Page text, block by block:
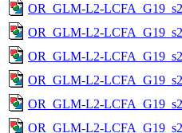
OR_GLM-L2-
OR_GLM-L2-
OR_GLM-L2-
OR_GLM-L2-
OR_GLM-L2-
OR_GLM-L2-